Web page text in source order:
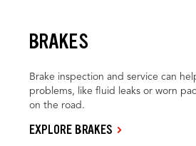
BRAKES
Brake inspection and service can
problems, like fluid leaks or worn
on the road.
EXPLORE BRAKES